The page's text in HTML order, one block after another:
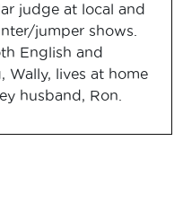
judge at local and
jumper shows.
English and
Wally, lives at home
husband, Ron.